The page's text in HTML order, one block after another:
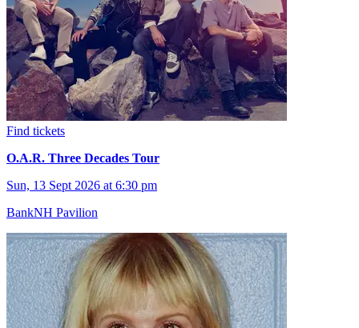
Find tickets
O.A.R. Three Decades Tour
Sun, 13 Sept 2026 at 6:30 pm
BankNH Pavilion